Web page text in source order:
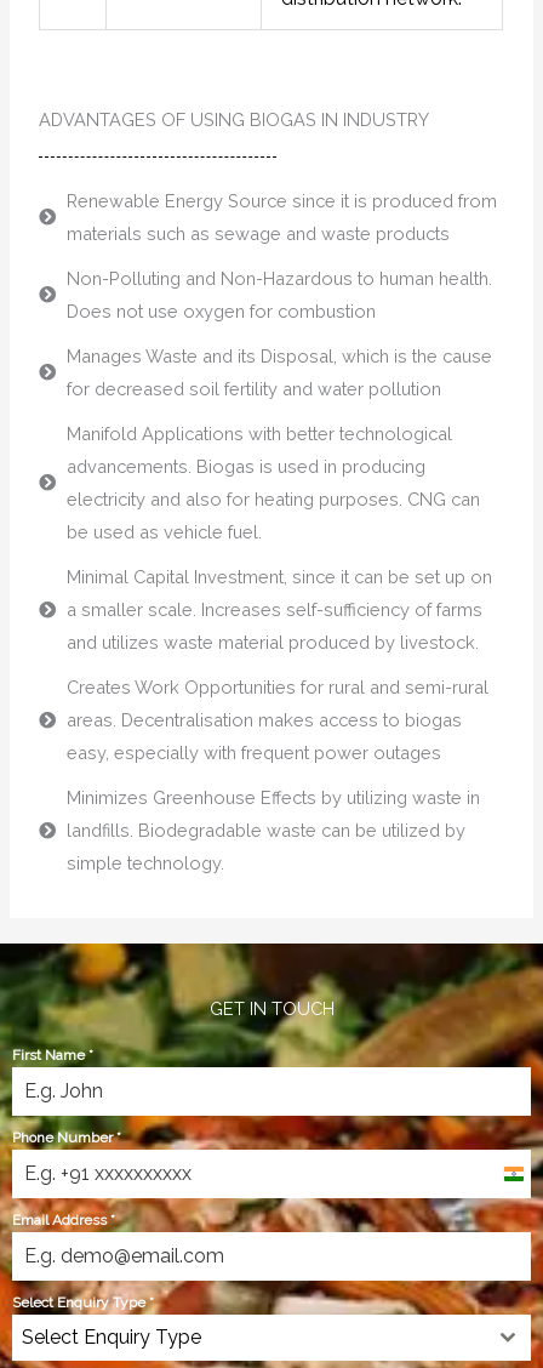
ADVANTAGES OF USING BIOGAS IN INDUSTRY
Renewable Energy Source since it is produced from
materials such as sewage and waste products
Non-Polluting and Non-Hazardous to human health.
Does not use oxygen for combustion
Manages Waste and its Disposal, which is the cause
for decreased soil fertility and water pollution
Manifold Applications with better technological
advancements. Biogas is used in producing
electricity and also for heating purposes. CNG can
be used as vehicle fuel.
Minimal Capital Investment, since it can be set up on
a smaller scale. Increases self-sufficiency of farms
and utilizes waste material produced by livestock.
Creates Work Opportunities for rural and semi-rural
areas. Decentralisation makes access to biogas
easy, especially with frequent power outages
Minimizes Greenhouse Effects by utilizing waste in
landfills. Biodegradable waste can be utilized by
simple technology.
GET IN TOUCH
First Name*
Phone Number*
India
+91
Email Address*
Select Enquiry Type*
Select Enquiry Type